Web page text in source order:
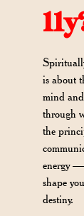
is about
mind
through
the
energy
shape
destiny.